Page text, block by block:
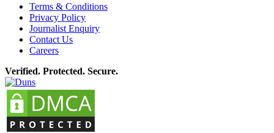
Terms & Conditions
Privacy Policy
Journalist Enquiry
Contact Us
Careers
Verified. Protected. Secure.